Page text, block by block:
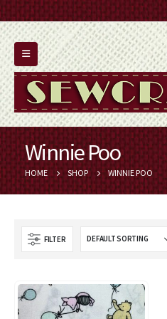
Winnie Poo
HOME SHOP WINNIE POO
FILTER